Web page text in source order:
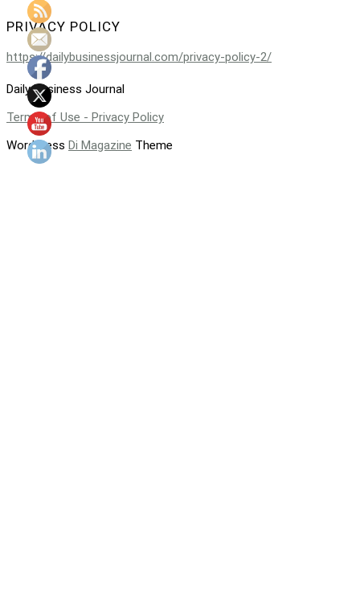
PRIVACY POLICY
https://dailybusinessjournal.com/privacy-policy-2/
Daily Business Journal
Terms of Use - Privacy Policy
WordPress Di Magazine Theme